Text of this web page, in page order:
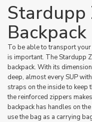
Stardupp
Backpack
To be able to transport
is important. The Stardupp
backpack. With its
deep, almost every SUP
straps on the inside to keep
the reinforced zippers
backpack has handles on
use the bag as a carrying